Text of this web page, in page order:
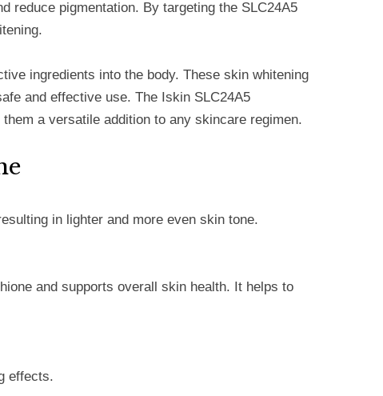
reduce pigmentation. By targeting the SLC24A5
ingredients into the body. These skin whitening
and effective use. The Iskin SLC24A5
a versatile addition to any skincare regimen.
in lighter and more even skin tone.
and supports overall skin health. It helps to
effects.